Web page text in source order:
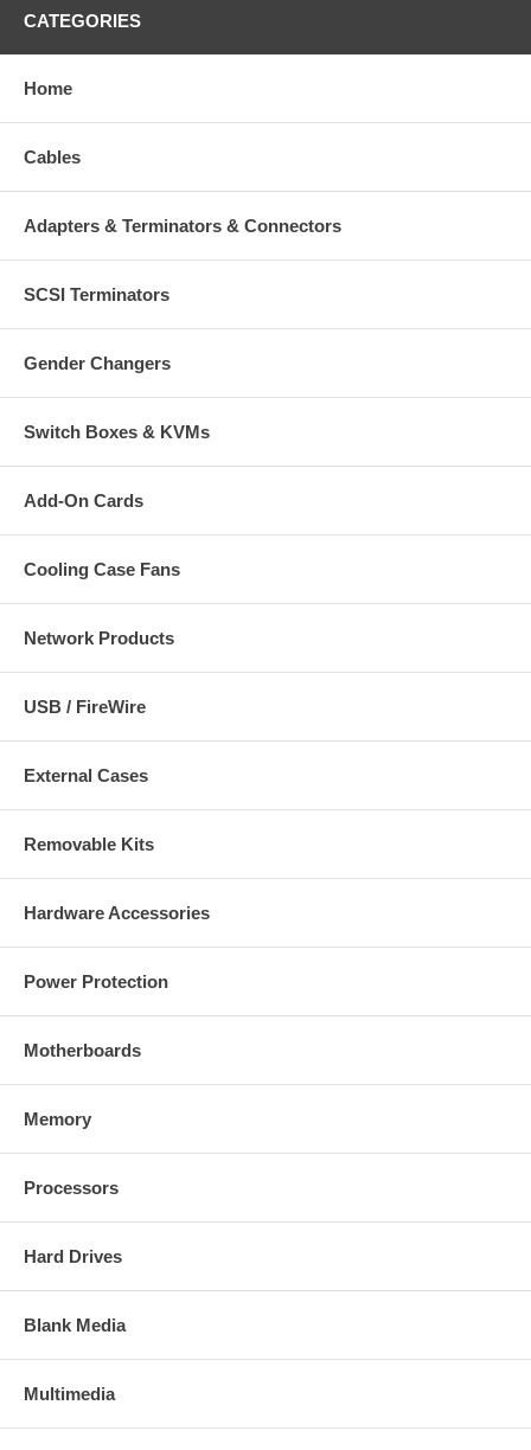
CATEGORIES
Home
Cables
Adapters & Terminators & Connectors
SCSI Terminators
Gender Changers
Switch Boxes & KVMs
Add-On Cards
Cooling Case Fans
Network Products
USB / FireWire
External Cases
Removable Kits
Hardware Accessories
Power Protection
Motherboards
Memory
Processors
Hard Drives
Blank Media
Multimedia